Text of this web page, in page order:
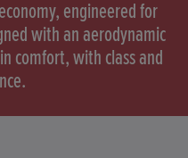
engineered for
with an aerodynamic
comfort, with class and